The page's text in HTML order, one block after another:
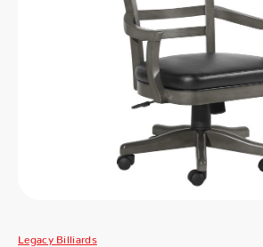
Legacy Billiards